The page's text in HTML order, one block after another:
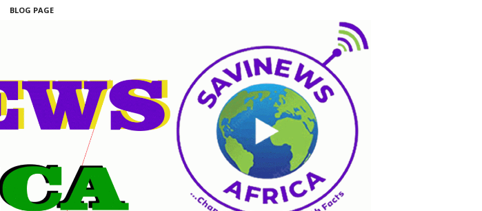
BLOG PAGE